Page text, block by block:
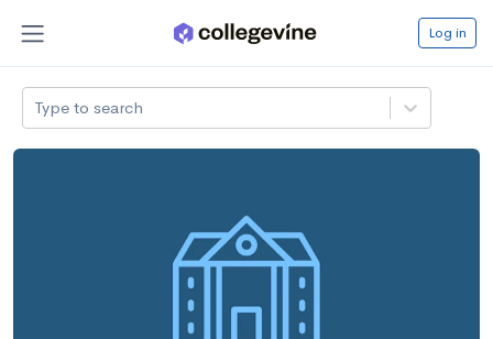
Log in
Type to search